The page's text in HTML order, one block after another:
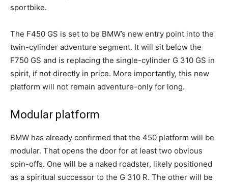
sportbike.
The F450 GS is set to be BMW’s new entry point into the
twin-cylinder adventure segment. It will sit below the
F750 GS and is replacing the single-cylinder G 310 GS in
spirit, if not directly in price. More importantly, this new
platform will not remain adventure-only for long.
Modular platform
BMW has already confirmed that the 450 platform will be
modular. That opens the door for at least two obvious
spin-offs. One will be a naked roadster, likely positioned
as a spiritual successor to the G 310 R. The other will be